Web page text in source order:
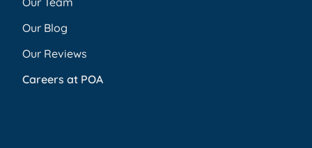
Our Blog
Our Reviews
Careers at POA